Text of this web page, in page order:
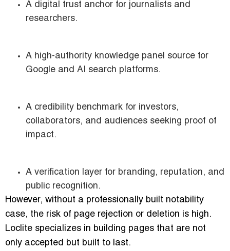
A digital trust anchor for journalists and
researchers.
A high-authority knowledge panel source for
Google and AI search platforms.
A credibility benchmark for investors,
collaborators, and audiences seeking proof of
impact.
A verification layer for branding, reputation, and
public recognition.
However, without a professionally built notability
case, the risk of page rejection or deletion is high.
Loclite specializes in building pages that are not
only accepted but built to last.